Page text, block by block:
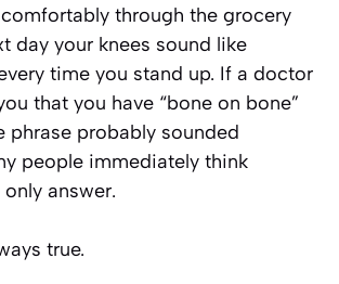
through the grocery
day your knees sound like
time you stand up. If a doctor
that you have “bone on bone”
phrase probably sounded
people immediately think
answer.
true.